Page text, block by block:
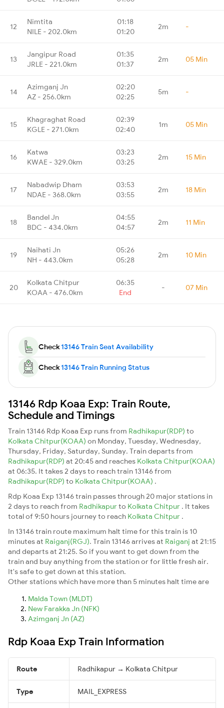
12
Nimtita
NILE - 202.0km
01:18
01:20
2m -
13
Jangipur Road
JRLE - 221.0km
01:35
01:37
2m 05 Min
14
Azimganj Jn
AZ - 256.0km
02:20
02:25
5m -
15
Khagraghat Road
KGLE - 271.0km
02:39
02:40
1m 05 Min
16
Katwa
KWAE - 329.0km
03:23
03:25
2m 15 Min
17
Nabadwip Dham
NDAE - 368.0km
03:53
03:55
2m 18 Min
18
Bandel Jn
BDC - 434.0km
04:55
04:57
2m 11 Min
19
Naihati Jn
NH - 443.0km
05:26
05:28
2m 10 Min
20
Kolkata Chitpur
KOAA - 476.0km
06:35
End
- 07 Min
Check13146 Train Seat Availability
Check13146 Train Running Status
13146 Rdp Koaa Exp: Train Route,
Schedule and Timings
Train 13146 Rdp Koaa Exp runs from Radhikapur(RDP) to
Kolkata Chitpur(KOAA) on Monday, Tuesday, Wednesday,
Thursday, Friday, Saturday, Sunday. Train departs from
Radhikapur(RDP) at 20:45 and reaches Kolkata Chitpur(KOAA)
at 06:35. It takes 2 days to reach train 13146 from
Radhikapur(RDP) to Kolkata Chitpur(KOAA) .
Rdp Koaa Exp 13146 train passes through 20 major stations in
2 days to reach from Radhikapurto Kolkata Chitpur . It takes
total of 9:50 hours journey to reach Kolkata Chitpur .
In 13146 train route maximum halt time for this train is 10
minutes at Raiganj(RGJ). Train 13146 arrives at Raiganj at 21:15
and departs at 21:25. So if you want to get down from the
train and buy anything from the station or for little fresh air.
It's safe to get down at this station.
Other stations which have more than 5 minutes halt time are
Malda Town (MLDT)
New Farakka Jn (NFK)
Azimganj Jn (AZ)
Rdp Koaa Exp Train Information
Route Radhikapur → Kolkata Chitpur
Type MAIL_EXPRESS